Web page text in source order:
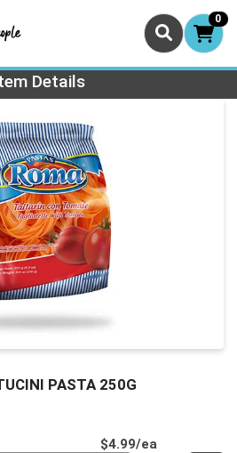
0
Details
PASTA 250G
$4.99/ea